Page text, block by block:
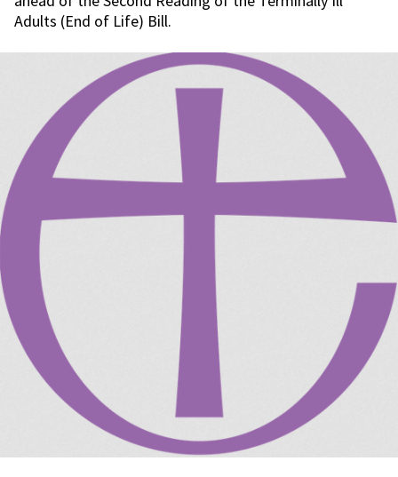
Adults (End of Life) Bill.